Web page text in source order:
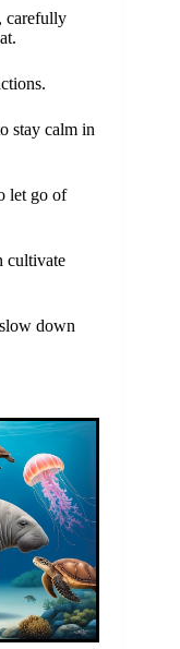
carefully
stay calm in
let go of
cultivate
down